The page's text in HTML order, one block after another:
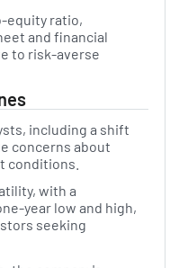
equity ratio,
and financial
to risk-averse
including a shift
concerns about
conditions.
with a
year low and high,
seeking